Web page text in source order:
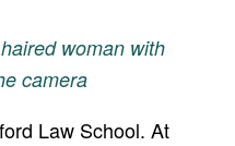
Law School. At